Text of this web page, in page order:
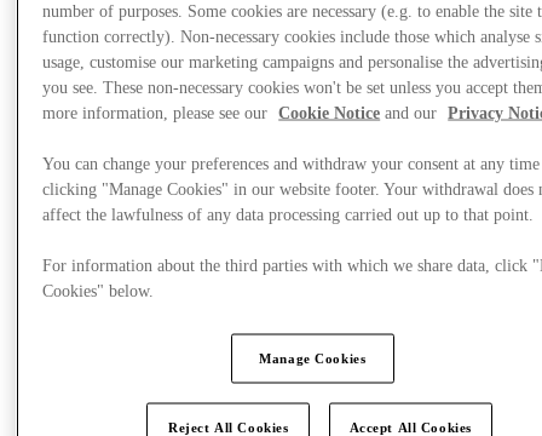
Plan Your Visit
Services
number of purposes. Some cookies are necessary (e.g. to enable the site
function correctly). Non-necessary cookies include those which analyse
usage, customise our marketing campaigns and personalise the
you see. These non-necessary cookies won't be set unless you accept
more information, please see our
Cookie Notice and our Privacy
You can change your preferences and withdraw your consent at any
clicking "Manage Cookies" in our website footer. Your withdrawal does
affect the lawfulness of any data processing carried out up to that point.
For information about the third parties with which we share data, click
Cookies" below.
Manage Cookies
Reject All Cookies Accept All Cookies